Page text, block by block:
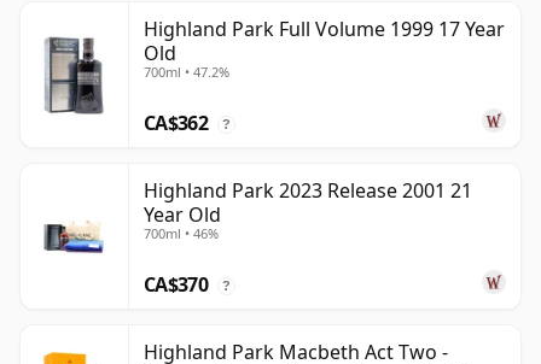
Highland Park Full Volume 1999 17 Year
Old
700ml • 47.2%
CA$362 ?
Highland Park 2023 Release 2001 21
Year Old
700ml • 46%
CA$370 ?
Highland Park Macbeth Act Two -